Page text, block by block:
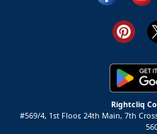
Rightcliq
#569/4, 1st Floor, 24th Main, 7th